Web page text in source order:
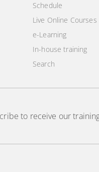
Schedule
Live Online Courses
e-Learning
In-house training
Search
to receive our